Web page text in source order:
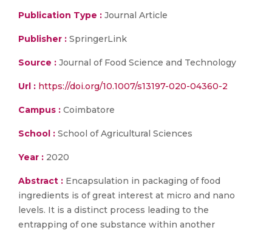
Publication Type : Journal Article
Publisher : SpringerLink
Source : Journal of Food Science and Technology
Url : https://doi.org/10.1007/s13197-020-04360-2
Campus : Coimbatore
School : School of Agricultural Sciences
Year : 2020
Abstract : Encapsulation in packaging of food
ingredients is of great interest at micro and nano
levels. It is a distinct process leading to the
entrapping of one substance within another